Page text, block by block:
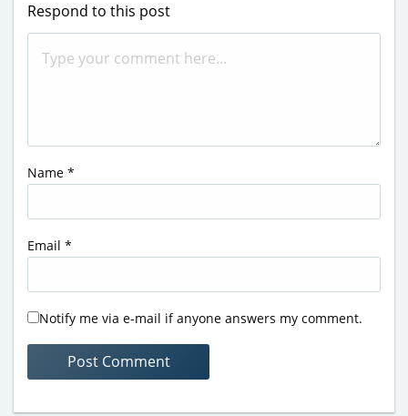
Respond to this post
Name *
Email *
Notify me via e-mail if anyone answers my comment.